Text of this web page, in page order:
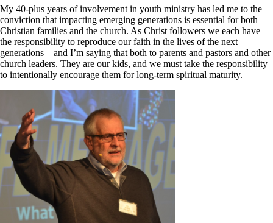
Bar
Area
My 40-plus years of involvement in youth ministry has led me to the
conviction that impacting emerging generations is essential for both
Christian families and the church. As Christ followers we each have
the responsibility to reproduce our faith in the lives of the next
generations – and I’m saying that both to parents and pastors and other
church leaders. They are our kids, and we must take the responsibility
to intentionally encourage them for long-term spiritual maturity.